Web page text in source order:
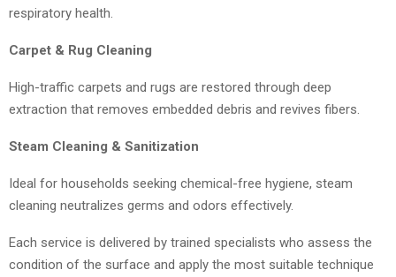
respiratory health.
Carpet & Rug Cleaning
High-traffic carpets and rugs are restored through deep
extraction that removes embedded debris and revives fibers.
Steam Cleaning & Sanitization
Ideal for households seeking chemical-free hygiene, steam
cleaning neutralizes germs and odors effectively.
Each service is delivered by trained specialists who assess the
condition of the surface and apply the most suitable technique